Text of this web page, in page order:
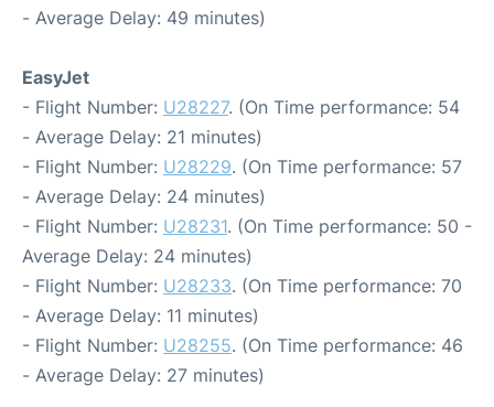
- Average Delay: 49 minutes)
EasyJet
- Flight Number: U28227. (On Time performance: 54
- Average Delay: 21 minutes)
- Flight Number: U28229. (On Time performance: 57
- Average Delay: 24 minutes)
- Flight Number: U28231. (On Time performance: 50 -
Average Delay: 24 minutes)
- Flight Number: U28233. (On Time performance: 70
- Average Delay: 11 minutes)
- Flight Number: U28255. (On Time performance: 46
- Average Delay: 27 minutes)